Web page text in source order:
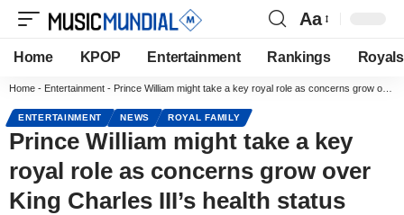
Aa
Home KPOP Entertainment Rankings Royals
Home - Entertainment - Prince William might take a key royal role as concerns grow over King Charles III’s health status
ENTERTAINMENT NEWS ROYAL FAMILY
Prince William might take a key
royal role as concerns grow over
King Charles III’s health status